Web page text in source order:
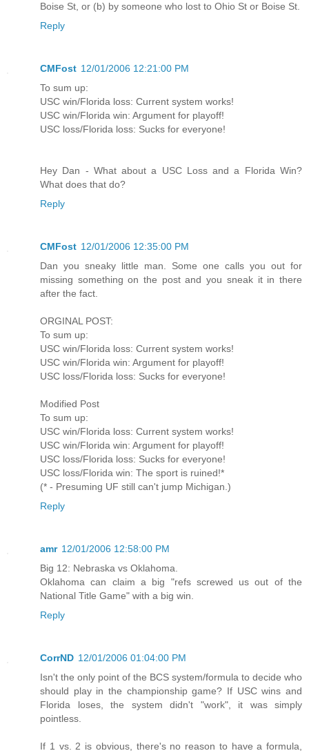
Boise St, or (b) by someone who lost to Ohio St or Boise St.
Reply
CMFost 12/01/2006 12:21:00 PM
To sum up:
USC win/Florida loss: Current system works!
USC win/Florida win: Argument for playoff!
USC loss/Florida loss: Sucks for everyone!
Hey Dan - What about a USC Loss and a Florida Win?
What does that do?
Reply
CMFost 12/01/2006 12:35:00 PM
Dan you sneaky little man. Some one calls you out for
missing something on the post and you sneak it in there
after the fact.
ORGINAL POST:
To sum up:
USC win/Florida loss: Current system works!
USC win/Florida win: Argument for playoff!
USC loss/Florida loss: Sucks for everyone!
Modified Post
To sum up:
USC win/Florida loss: Current system works!
USC win/Florida win: Argument for playoff!
USC loss/Florida loss: Sucks for everyone!
USC loss/Florida win: The sport is ruined!*
(* - Presuming UF still can't jump Michigan.)
Reply
amr 12/01/2006 12:58:00 PM
Big 12: Nebraska vs Oklahoma.
Oklahoma can claim a big "refs screwed us out of the
National Title Game" with a big win.
Reply
CorrND 12/01/2006 01:04:00 PM
Isn't the only point of the BCS system/formula to decide who
should play in the championship game? If USC wins and
Florida loses, the system didn't "work", it was simply
pointless.
If 1 vs. 2 is obvious, there's no reason to have a formula,